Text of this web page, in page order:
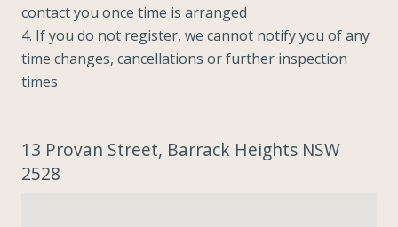
contact you once time is arranged
4. If you do not register, we cannot notify you of any
time changes, cancellations or further inspection
times
13 Provan Street, Barrack Heights NSW
2528